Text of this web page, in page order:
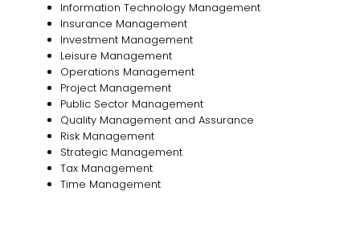
Information Technology Management
Insurance Management
Investment Management
Leisure Management
Operations Management
Project Management
Public Sector Management
Quality Management and Assurance
Risk Management
Strategic Management
Tax Management
Time Management